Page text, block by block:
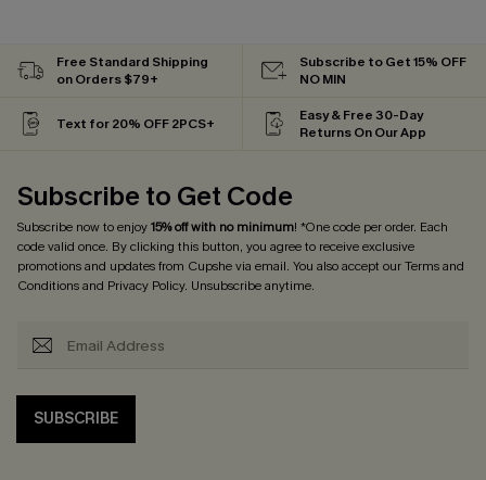
Free Standard Shipping
on Orders $79+
Subscribe to Get 15% OFF
NO MIN
Text for 20% OFF 2PCS+
Easy & Free 30-Day
Returns On Our App
Subscribe to Get Code
Subscribe now to enjoy15% off with no minimum! *One code per order. Each
code valid once. By clicking this button, you agree to receive exclusive
promotions and updates from Cupshe via email. You also accept ourTerms and
Conditionsand Privacy Policy. Unsubscribe anytime.
SUBSCRIBE